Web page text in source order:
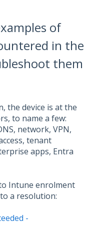
of
in the
them
the device is at the
to name a few:
network, VPN,
tenant
apps, Entra
Intune enrolment
a resolution:
-